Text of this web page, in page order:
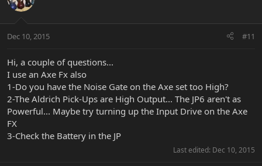
Dec 10, 2015 #11
Hi, a couple of questions...
I use an Axe Fx also
1-Do you have the Noise Gate on the Axe set too High?
2-The Aldrich Pick-Ups are High Output... The JP6 aren't as
Powerful... Maybe try turning up the Input Drive on the Axe
FX
3-Check the Battery in the JP
Last edited: Dec 10, 2015